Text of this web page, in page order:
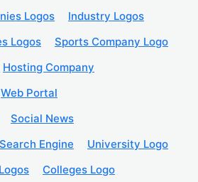
Logos
Industry Logos
Logos
Sports Company Logo
Hosting Company
Web Portal
Social News
Search Engine
University Logo
Colleges Logo